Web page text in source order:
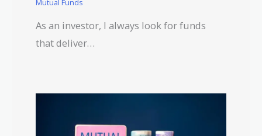
Mutual Funds
As an investor, I always look for funds
that deliver…